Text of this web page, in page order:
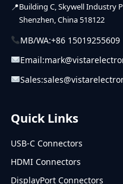
Building C, Skywell Industry
Shenzhen, China 518122
MB/WA:+86 15019255609
Email:
Sales:
Quick Links
USB-C Connectors
HDMI Connectors
DisplayPort Connectors